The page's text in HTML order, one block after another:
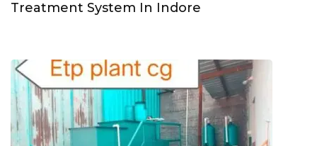
Treatment System In Indore